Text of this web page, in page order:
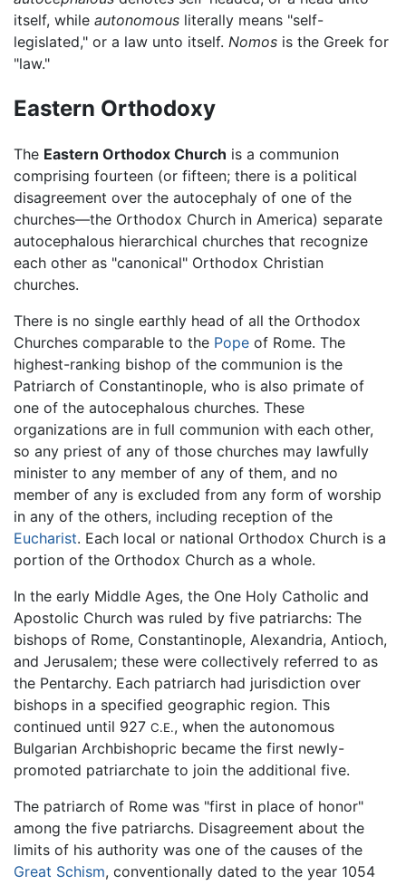
itself, while autonomous literally means "self-
legislated," or a law unto itself. Nomos is the Greek for
"law."
Eastern Orthodoxy
The Eastern Orthodox Church is a communion
comprising fourteen (or fifteen; there is a political
disagreement over the autocephaly of one of the
churches—the Orthodox Church in America) separate
autocephalous hierarchical churches that recognize
each other as "canonical" Orthodox Christian
churches.
There is no single earthly head of all the Orthodox
Churches comparable to the Pope of Rome. The
highest-ranking bishop of the communion is the
Patriarch of Constantinople, who is also primate of
one of the autocephalous churches. These
organizations are in full communion with each other,
so any priest of any of those churches may lawfully
minister to any member of any of them, and no
member of any is excluded from any form of worship
in any of the others, including reception of the
Eucharist. Each local or national Orthodox Church is a
portion of the Orthodox Church as a whole.
In the early Middle Ages, the One Holy Catholic and
Apostolic Church was ruled by five patriarchs: The
bishops of Rome, Constantinople, Alexandria, Antioch,
and Jerusalem; these were collectively referred to as
the Pentarchy. Each patriarch had jurisdiction over
bishops in a specified geographic region. This
continued until 927 C.E., when the autonomous
Bulgarian Archbishopric became the first newly-
promoted patriarchate to join the additional five.
The patriarch of Rome was "first in place of honor"
among the five patriarchs. Disagreement about the
limits of his authority was one of the causes of the
Great Schism, conventionally dated to the year 1054